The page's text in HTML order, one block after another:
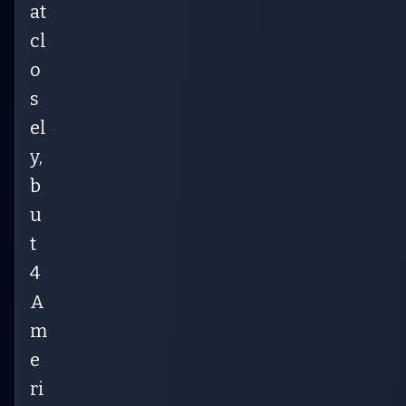
at
cl
o
s
el
y,
b
u
t
4
A
m
e
ri